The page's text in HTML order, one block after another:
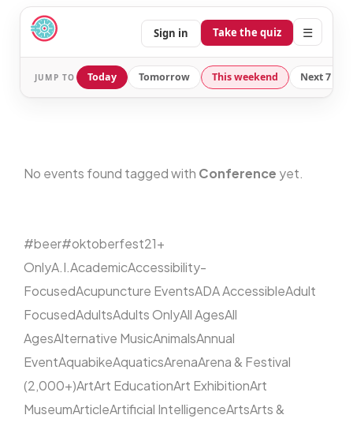
Sign in Take the quiz ☰
JUMP TO Today Tomorrow This weekend Next 7
No events found tagged with Conference yet.
#beer#oktoberfest21+
OnlyA.I.AcademicAccessibility-
FocusedAcupuncture EventsADA AccessibleAdult
FocusedAdultsAdults OnlyAll AgesAll
AgesAlternative MusicAnimalsAnnual
EventAquabikeAquaticsArenaArena & Festival
(2,000+)ArtArt EducationArt ExhibitionArt
MuseumArticleArtificial IntelligenceArtsArts &